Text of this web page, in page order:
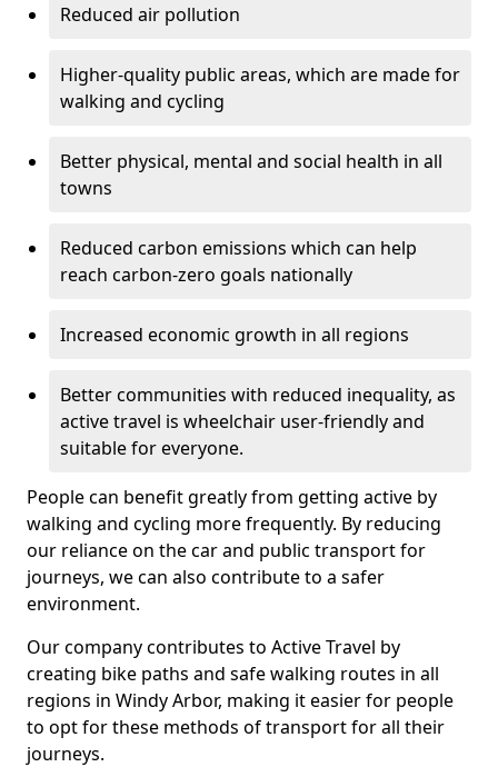
Reduced air pollution
Higher-quality public areas, which are made for
walking and cycling
Better physical, mental and social health in all
towns
Reduced carbon emissions which can help
reach carbon-zero goals nationally
Increased economic growth in all regions
Better communities with reduced inequality, as
active travel is wheelchair user-friendly and
suitable for everyone.
People can benefit greatly from getting active by
walking and cycling more frequently. By reducing
our reliance on the car and public transport for
journeys, we can also contribute to a safer
environment.
Our company contributes to Active Travel by
creating bike paths and safe walking routes in all
regions in Windy Arbor, making it easier for people
to opt for these methods of transport for all their
journeys.